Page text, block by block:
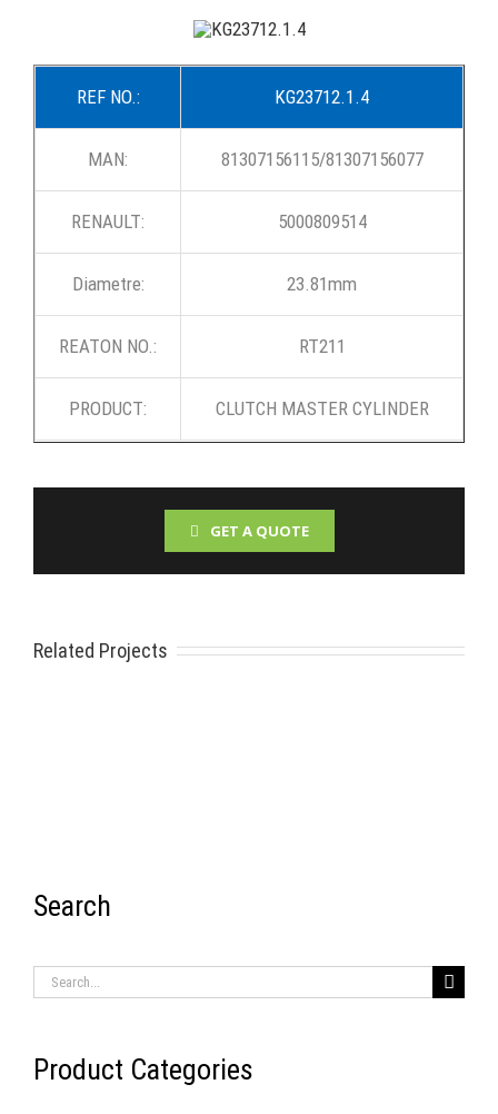
REF NO.: KG23712.1.4
MAN: 81307156115/81307156077
RENAULT: 5000809514
Diametre: 23.81mm
REATON NO.: RT211
PRODUCT: CLUTCH MASTER CYLINDER
GET A QUOTE
Related Projects
Search
Search
Product Categories
RECENT ITEMS